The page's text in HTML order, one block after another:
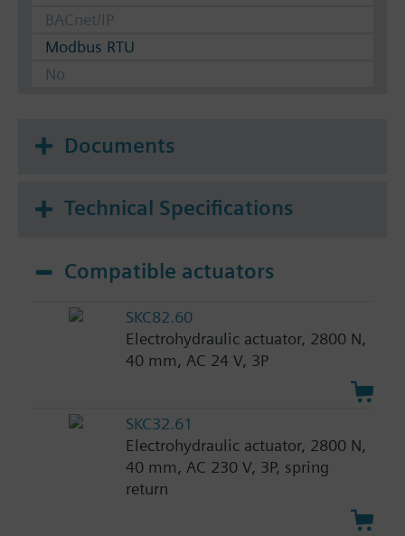
BACnet/IP
Modbus RTU
No
Documents
Technical Specifications
Compatible actuators
SKC82.60
Electrohydraulic actuator, 2800 N,
40 mm, AC 24 V, 3P
SKC32.61
Electrohydraulic actuator, 2800 N,
40 mm, AC 230 V, 3P, spring
return